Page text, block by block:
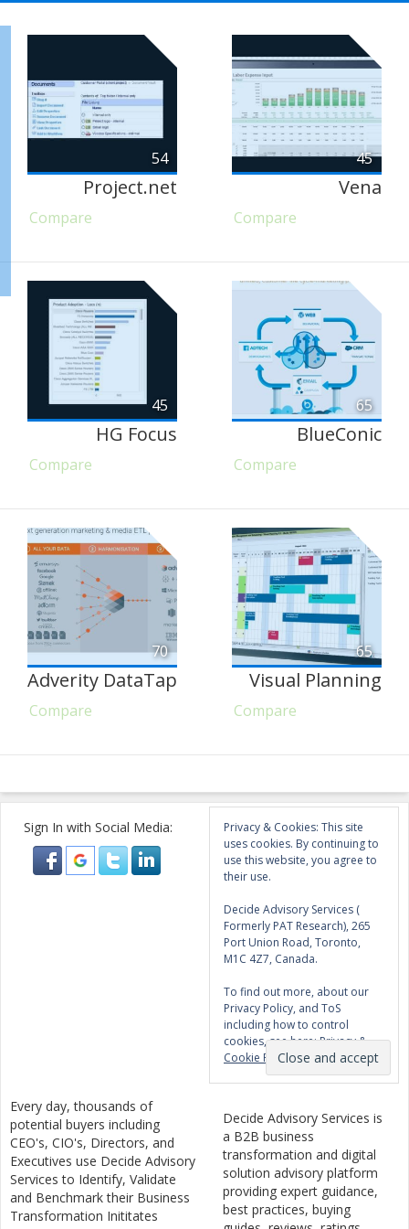
54
Project.net
Compare
45
Vena
Compare
45
HG Focus
Compare
65
BlueConic
Compare
70
Adverity DataTap
Compare
65
Visual Planning
Compare
Sign In with Social Media:
Privacy & Cookies: This site
uses cookies. By continuing to
use this website, you agree to
their use.
Decide Advisory Services (
Formerly PAT Research), 265
Port Union Road, Toronto,
M1C 4Z7, Canada.
To find out more, about our
Privacy Policy, and ToS
including how to control
cookies, see here:Privacy &
Cookie Policy
Every day, thousands of
potential buyers including
CEO's, CIO's, Directors, and
Executives use Decide Advisory
Services to Identify, Validate
and Benchmark their Business
Transformation Inititates
Decide Advisory Services is
a B2B business
transformation and digital
solution advisory platform
providing expert guidance,
best practices, buying